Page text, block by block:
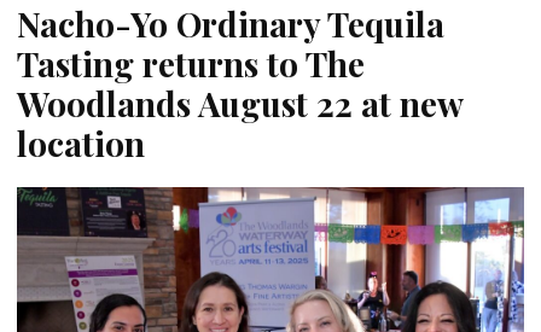
Nacho-Yo Ordinary Tequila
Tasting returns to The
Woodlands August 22 at new
location